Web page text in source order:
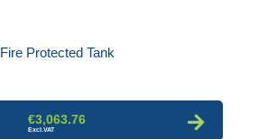
Fire Protected Tank
€3,063.76